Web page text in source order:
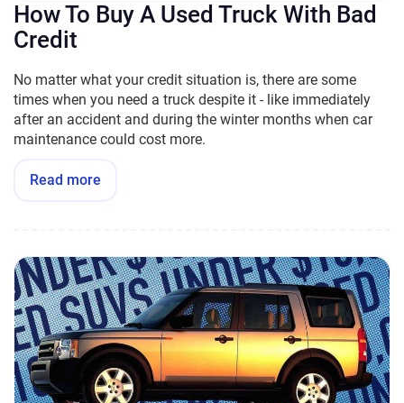
How To Buy A Used Truck With Bad
Credit
No matter what your credit situation is, there are some
times when you need a truck despite it - like immediately
after an accident and during the winter months when car
maintenance could cost more.
Read more